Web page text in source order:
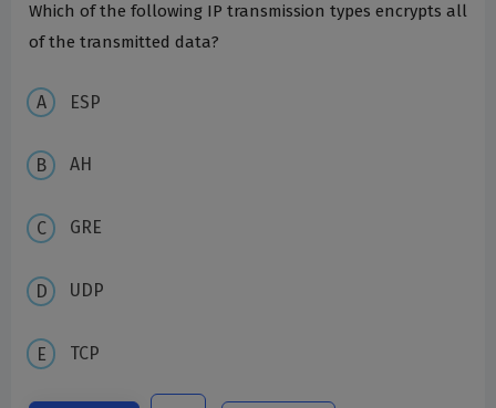
Which of the following IP transmission types encrypts all
of the transmitted data?
ESP
AH
GRE
UDP
TCP